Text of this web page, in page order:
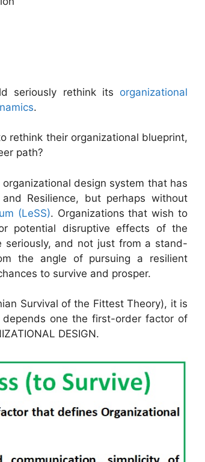
seriously rethink its organizational
.
rethink their organizational blueprint,
path?
design system that has
Resilience, but perhaps without
(LeSS). Organizations that wish to
potential disruptive effects of the
seriously, and not just from a stand-
the angle of pursuing a resilient
to survive and prosper.
Survival of the Fittest Theory), it is
one the first-order factor of
DESIGN.